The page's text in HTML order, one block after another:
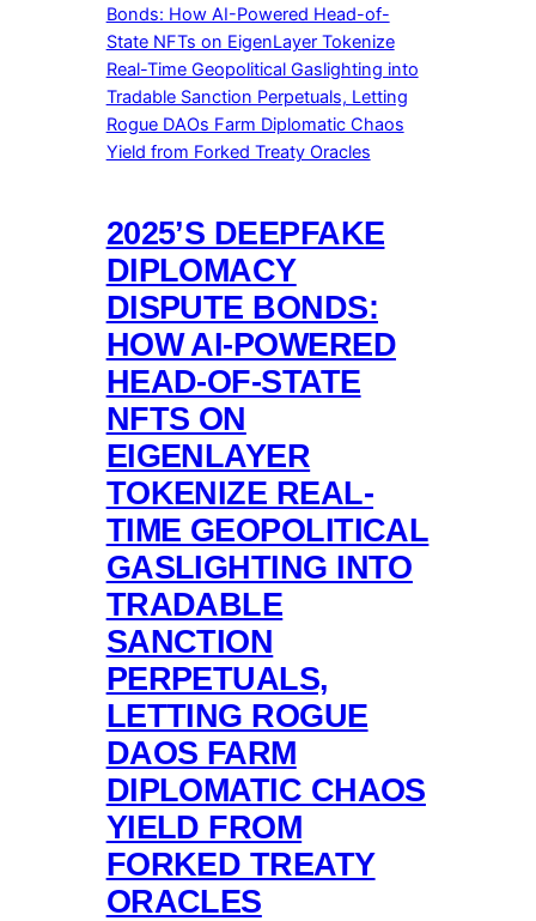
2025’S DEEPFAKE
DIPLOMACY
DISPUTE BONDS:
HOW AI-POWERED
HEAD-OF-STATE
NFTS ON
EIGENLAYER
TOKENIZE REAL-
TIME GEOPOLITICAL
GASLIGHTING INTO
TRADABLE
SANCTION
PERPETUALS,
LETTING ROGUE
DAOS FARM
DIPLOMATIC CHAOS
YIELD FROM
FORKED TREATY
ORACLES